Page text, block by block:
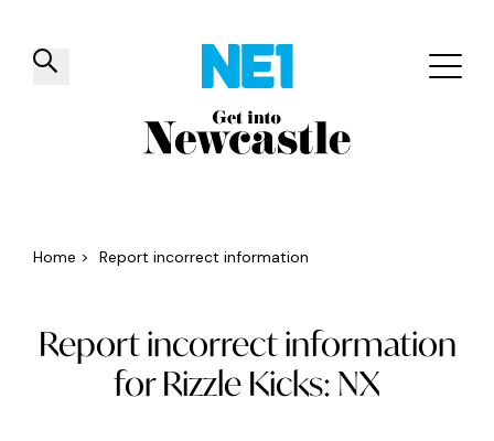
✕
Things to do Venues Offers
Home > Report incorrect information
Report incorrect information
for Rizzle Kicks: NX